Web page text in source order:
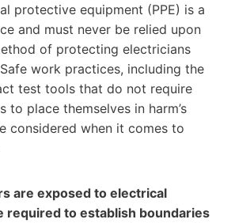
protective equipment (PPE) is a
and must never be relied upon
of protecting electricians
work practices, including the
test tools that do not require
to place themselves in harm’s
considered when it comes to
are exposed to electrical
required to establish boundaries